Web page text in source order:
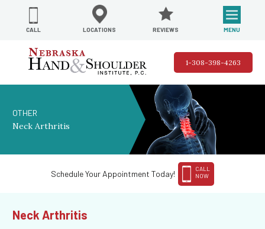
CALL LOCATIONS REVIEWS MENU
1-308-398-4263
OTHER
Neck Arthritis
Schedule Your Appointment Today!
CALL
NOW
Neck Arthritis